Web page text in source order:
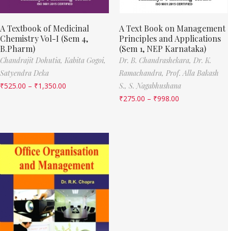
A Textbook of Medicinal
Chemistry Vol-I (Sem 4,
B.Pharm)
Chandrajit Dohutia, Kabita Gogoi,
Satyendra Deka
₹525.00 – ₹1,350.00
A Text Book on Management
Principles and Applications
(Sem 1, NEP Karnataka)
Dr. B. Chandrashekara, Dr. K.
Ramachandra, Prof. Alla Bakash
S., S. Nagabhushana
₹275.00 – ₹998.00